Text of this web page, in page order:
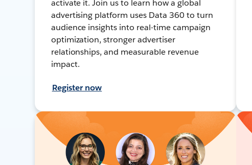
activate it. Join us to learn how a global
advertising platform uses Data 360 to turn
audience insights into real-time campaign
optimization, stronger advertiser
relationships, and measurable revenue
impact.
Register now